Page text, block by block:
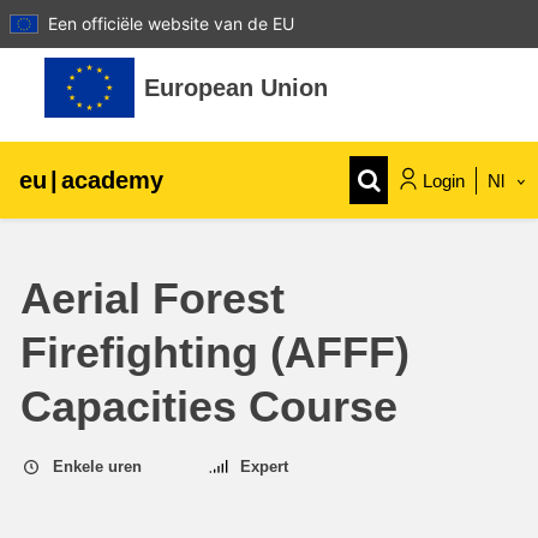
Een officiële website van de EU
Ga naar hoofdinhoud
European Union
eu | academy Login Nl
agriculture & rural development
children & youth
Aerial Forest
Firefighting (AFFF)
Capacities Course
Enkele uren Expert